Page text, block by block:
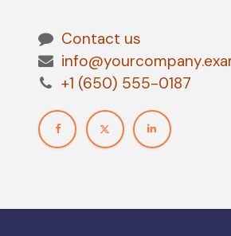
Contact us
+1 (650) 555-0187